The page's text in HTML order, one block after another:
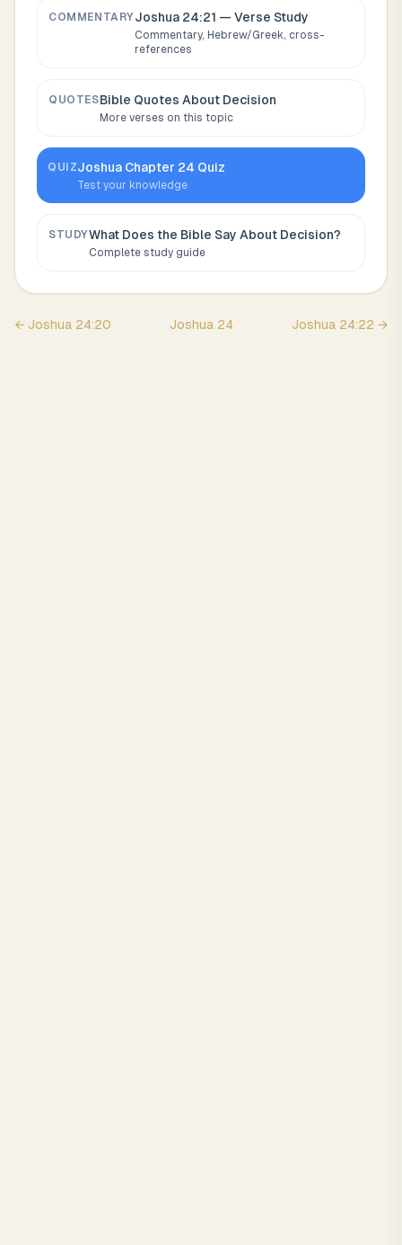
COMMENTARYJoshua 24:21 — Verse Study
Commentary, Hebrew/Greek, cross-
references
QUOTESBible Quotes About Decision
More verses on this topic
QUIZJoshua Chapter 24 Quiz
Test your knowledge
STUDYWhat Does the Bible Say About Decision?
Complete study guide
← Joshua 24:20 Joshua 24 Joshua 24:22 →